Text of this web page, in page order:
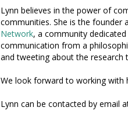
Lynn believes in the power of
communities. She is the founder
Network, a community
communication from a
and tweeting about the
We look forward to working with
Lynn can be contacted by email